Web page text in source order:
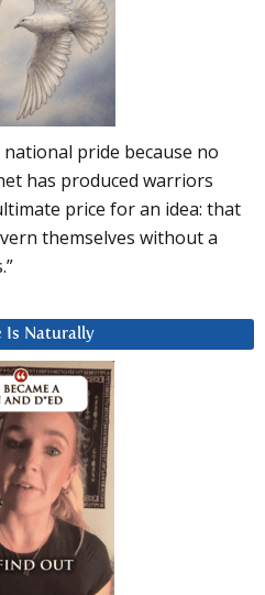
pride because no
has produced warriors
price for an idea: that
themselves without a
Is Naturally